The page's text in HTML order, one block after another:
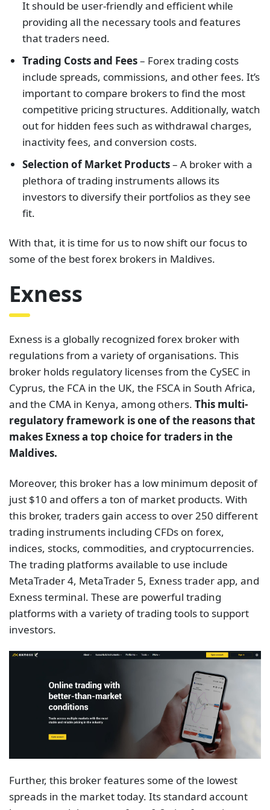
It should be user-friendly and efficient while
providing all the necessary tools and features
that traders need.
Trading Costs and Fees– Forex trading costs
include spreads, commissions, and other fees. It’s
important to compare brokers to find the most
competitive pricing structures. Additionally, watch
out for hidden fees such as withdrawal charges,
inactivity fees, and conversion costs.
Selection of Market Products– A broker with a
plethora of trading instruments allows its
investors to diversify their portfolios as they see
fit.
With that, it is time for us to now shift our focus to
some of the best forex brokers in Maldives.
Exness
Exness is a globally recognized forex broker with
regulations from a variety of organisations. This
broker holds regulatory licenses from the CySEC in
Cyprus, the FCA in the UK, the FSCA in South Africa,
and the CMA in Kenya, among others. This multi-
regulatory framework is one of the reasons that
makes Exness a top choice for traders in the
Maldives.
Moreover, this broker has a low minimum deposit of
just $10 and offers a ton of market products. With
this broker, traders gain access to over 250 different
trading instruments including CFDs on forex,
indices, stocks, commodities, and cryptocurrencies.
The trading platforms available to use include
MetaTrader 4, MetaTrader 5, Exness trader app, and
Exness terminal. These are powerful trading
platforms with a variety of trading tools to support
investors.
Further, this broker features some of the lowest
spreads in the market today. Its standard account